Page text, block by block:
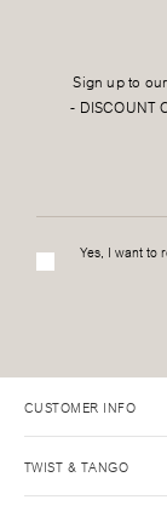
Sign up to
- DISCOUNT
Yes, I want to
CUSTOMER INFO
TWIST & TANGO